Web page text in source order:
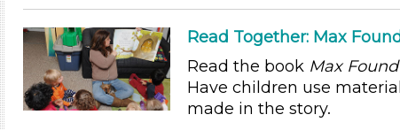
Read Together: Max
Read the book Max
Have children use
made in the story.